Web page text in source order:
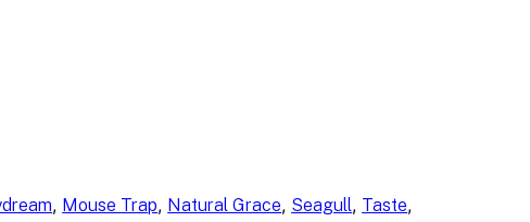
, Mouse Trap, Natural Grace, Seagull, Taste